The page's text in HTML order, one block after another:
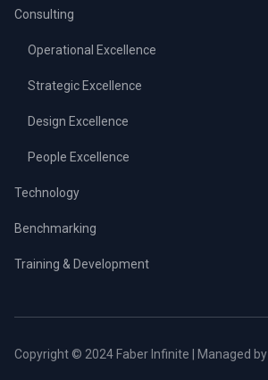
Consulting
Operational Excellence
Strategic Excellence
Design Excellence
People Excellence
Technology
Benchmarking
Training & Development
Copyright © 2024 Faber Infinite | Managed by